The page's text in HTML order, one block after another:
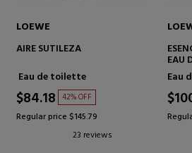
LOEWE
001 WOMAN
Eau de Parfum
$80.67 47% OFF
Regular price $151.83
7 reviews